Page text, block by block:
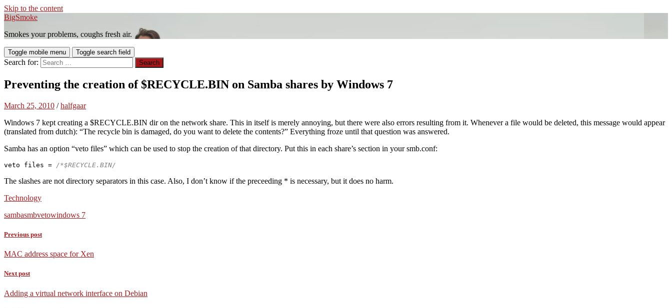
Skip to the content
BigSmoke
Smokes your problems, coughs fresh air.
Toggle mobile menu Toggle search field
Search for:
Preventing the creation of $RECYCLE.BIN on Samba shares by Windows 7
March 25, 2010 /halfgaar
Windows 7 kept creating a $RECYCLE.BIN dir on the network share. This in itself is merely annoying, but there were also errors resulting from it. Whenever a file would be deleted, this message would appear
(translated from dutch): “The recycle bin is damaged, do you want to delete the contents?” Everything froze until that question was answered.
Samba has an option “veto files” which can be used to stop the creation of that directory. Put this in each share’s section in your smb.conf:
veto files = /*$RECYCLE.BIN/
The slashes are not directory separators in this case. Also, I don’t know if the preceeding * is necessary, but it does no harm.
Technology
sambasmbvetowindows 7
Previous post
MAC address space for Xen
Next post
Adding a virtual network interface on Debian